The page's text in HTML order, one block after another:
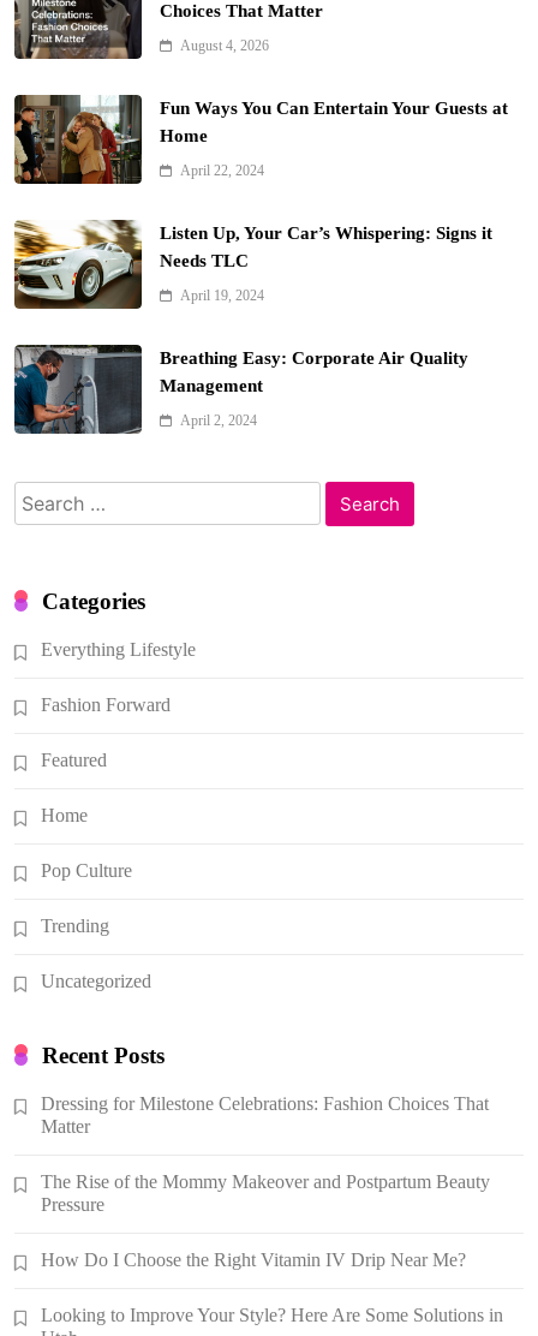
Choices That Matter
August 4, 2026
Fun Ways You Can Entertain Your Guests at
Home
April 22, 2024
Listen Up, Your Car’s Whispering: Signs it
Needs TLC
April 19, 2024
Breathing Easy: Corporate Air Quality
Management
April 2, 2024
Search
for:
Categories
Everything Lifestyle
Fashion Forward
Featured
Home
Pop Culture
Trending
Uncategorized
Recent Posts
Dressing for Milestone Celebrations: Fashion Choices That
Matter
The Rise of the Mommy Makeover and Postpartum Beauty
Pressure
How Do I Choose the Right Vitamin IV Drip Near Me?
Looking to Improve Your Style? Here Are Some Solutions in